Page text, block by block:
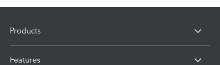
Products
Features